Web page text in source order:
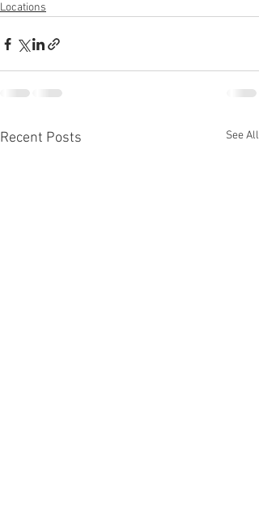
Locations
Recent Posts See All